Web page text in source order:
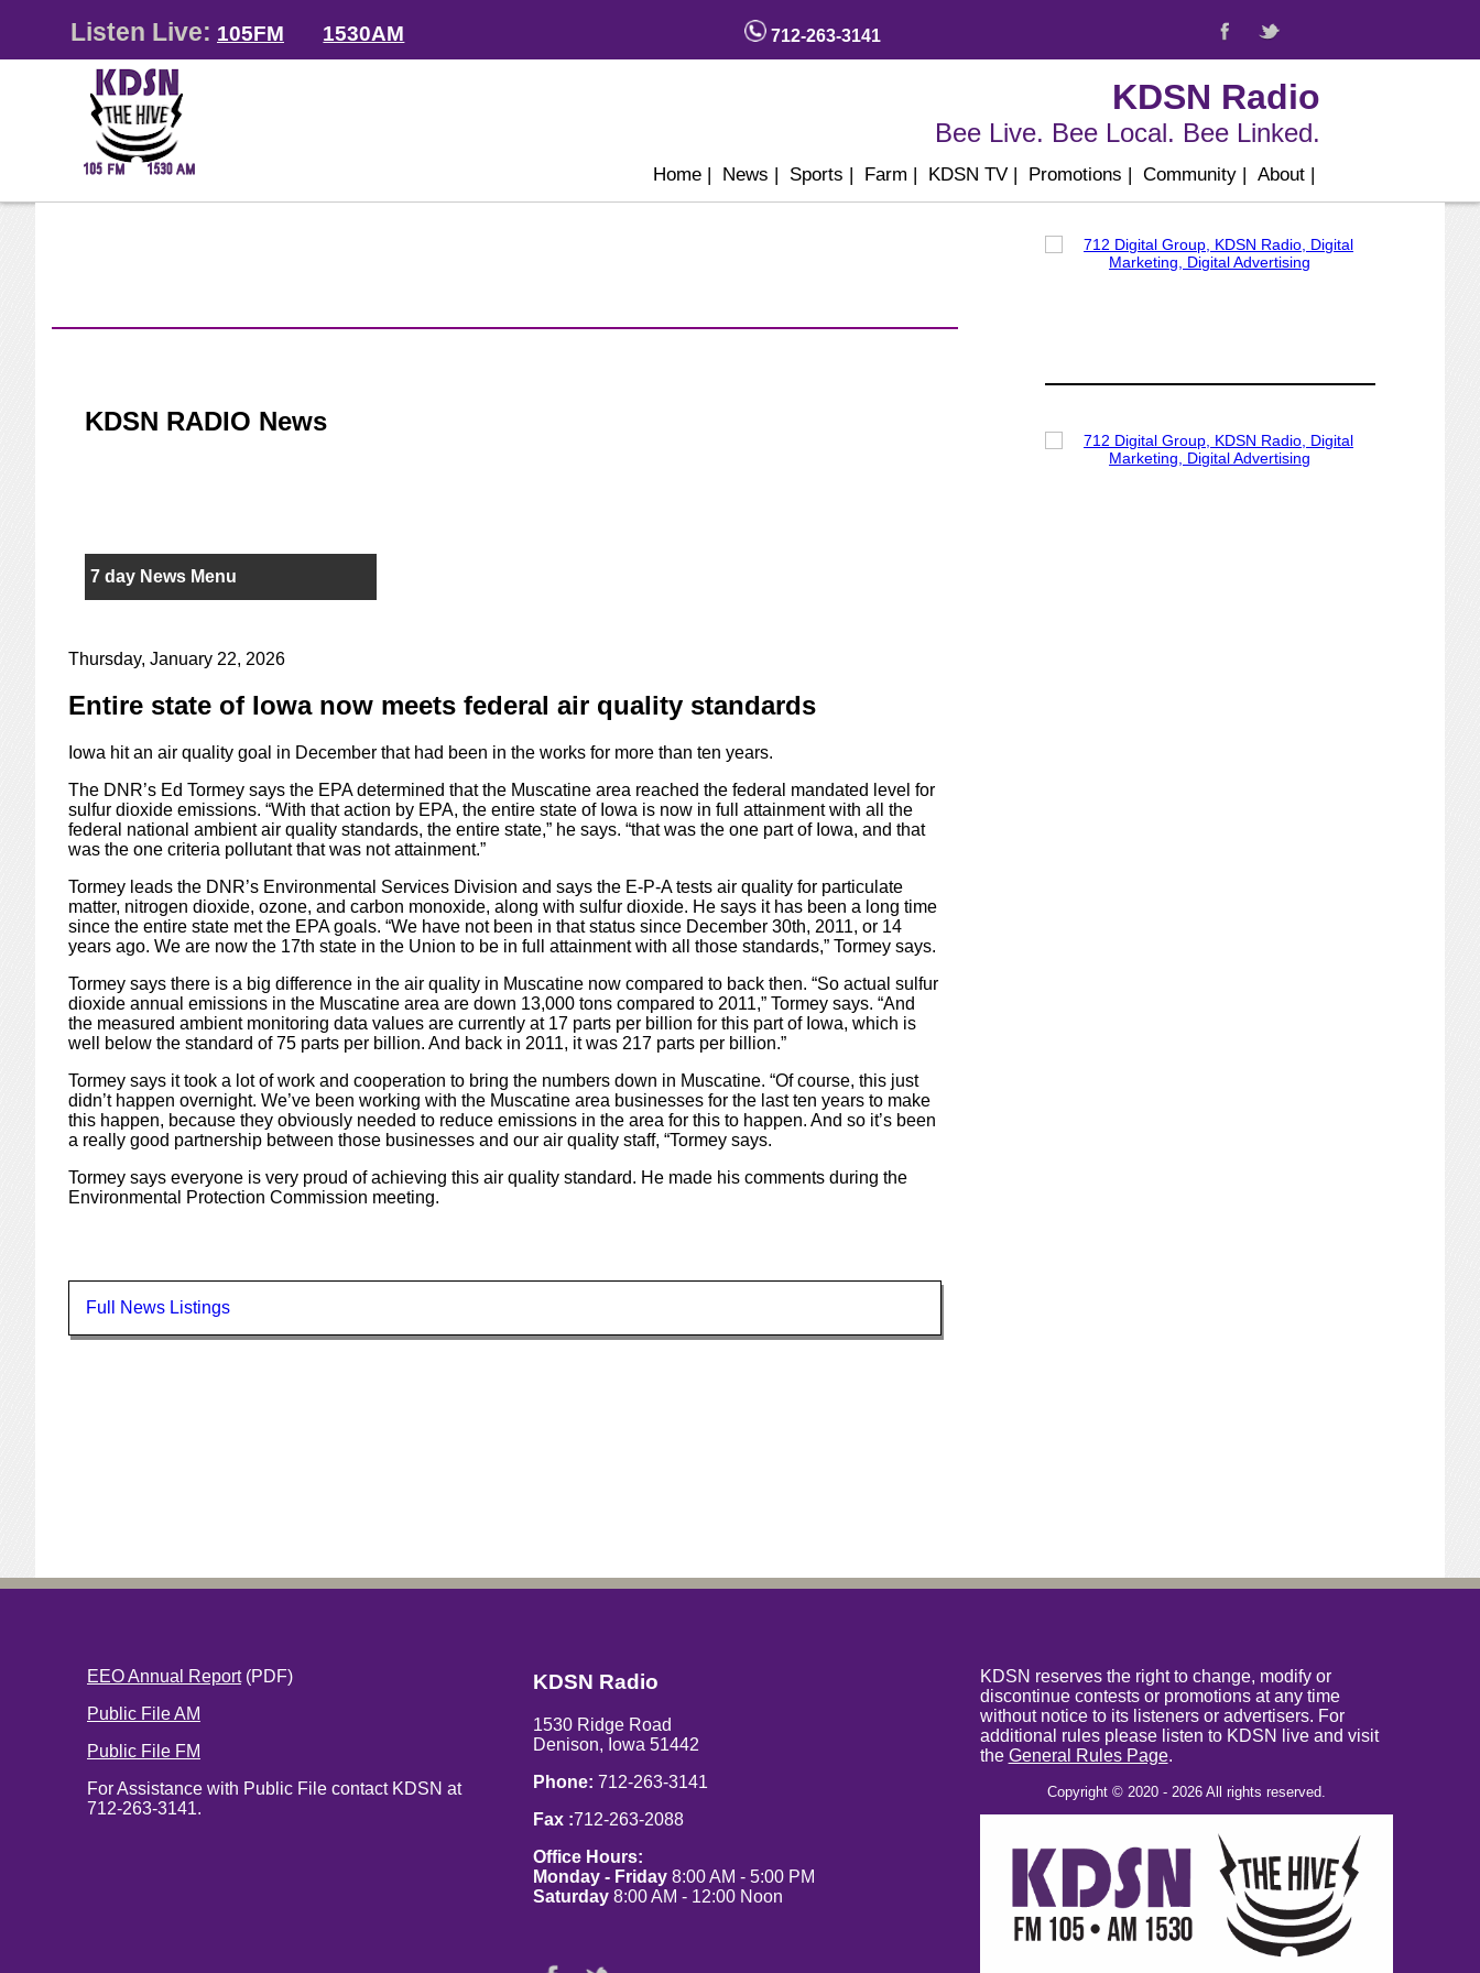
Listen Live: 105FM 1530AM 712-263-3141
KDSN Radio
Bee Live. Bee Local. Bee Linked.
Home | News | Sports | Farm | KDSN TV | Promotions | Community | About |
KDSN RADIO News
7 day News Menu
Thursday, January 22, 2026
Entire state of Iowa now meets federal air quality standards
Iowa hit an air quality goal in December that had been in the works for more than ten years.
The DNR’s Ed Tormey says the EPA determined that the Muscatine area reached the federal mandated level for
sulfur dioxide emissions. “With that action by EPA, the entire state of Iowa is now in full attainment with all the
federal national ambient air quality standards, the entire state,” he says. “that was the one part of Iowa, and that
was the one criteria pollutant that was not attainment.”
Tormey leads the DNR’s Environmental Services Division and says the E-P-A tests air quality for particulate
matter, nitrogen dioxide, ozone, and carbon monoxide, along with sulfur dioxide. He says it has been a long time
since the entire state met the EPA goals. “We have not been in that status since December 30th, 2011, or 14
years ago. We are now the 17th state in the Union to be in full attainment with all those standards,” Tormey says.
Tormey says there is a big difference in the air quality in Muscatine now compared to back then. “So actual sulfur
dioxide annual emissions in the Muscatine area are down 13,000 tons compared to 2011,” Tormey says. “And
the measured ambient monitoring data values are currently at 17 parts per billion for this part of Iowa, which is
well below the standard of 75 parts per billion. And back in 2011, it was 217 parts per billion.”
Tormey says it took a lot of work and cooperation to bring the numbers down in Muscatine. “Of course, this just
didn’t happen overnight. We’ve been working with the Muscatine area businesses for the last ten years to make
this happen, because they obviously needed to reduce emissions in the area for this to happen. And so it’s been
a really good partnership between those businesses and our air quality staff, “Tormey says.
Tormey says everyone is very proud of achieving this air quality standard. He made his comments during the
Environmental Protection Commission meeting.
Full News Listings
EEO Annual Report(PDF)
Public File AM
Public File FM
For Assistance with Public File contact KDSN at
712-263-3141.
KDSN Radio
1530 Ridge Road
Denison, Iowa 51442
Phone: 712-263-3141
Fax :712-263-2088
Office Hours:
Monday - Friday 8:00 AM - 5:00 PM
Saturday 8:00 AM - 12:00 Noon
KDSN reserves the right to change, modify or
discontinue contests or promotions at any time
without notice to its listeners or advertisers. For
additional rules please listen to KDSN live and visit
the General Rules Page.
Copyright © 2020 - 2026 All rights reserved.